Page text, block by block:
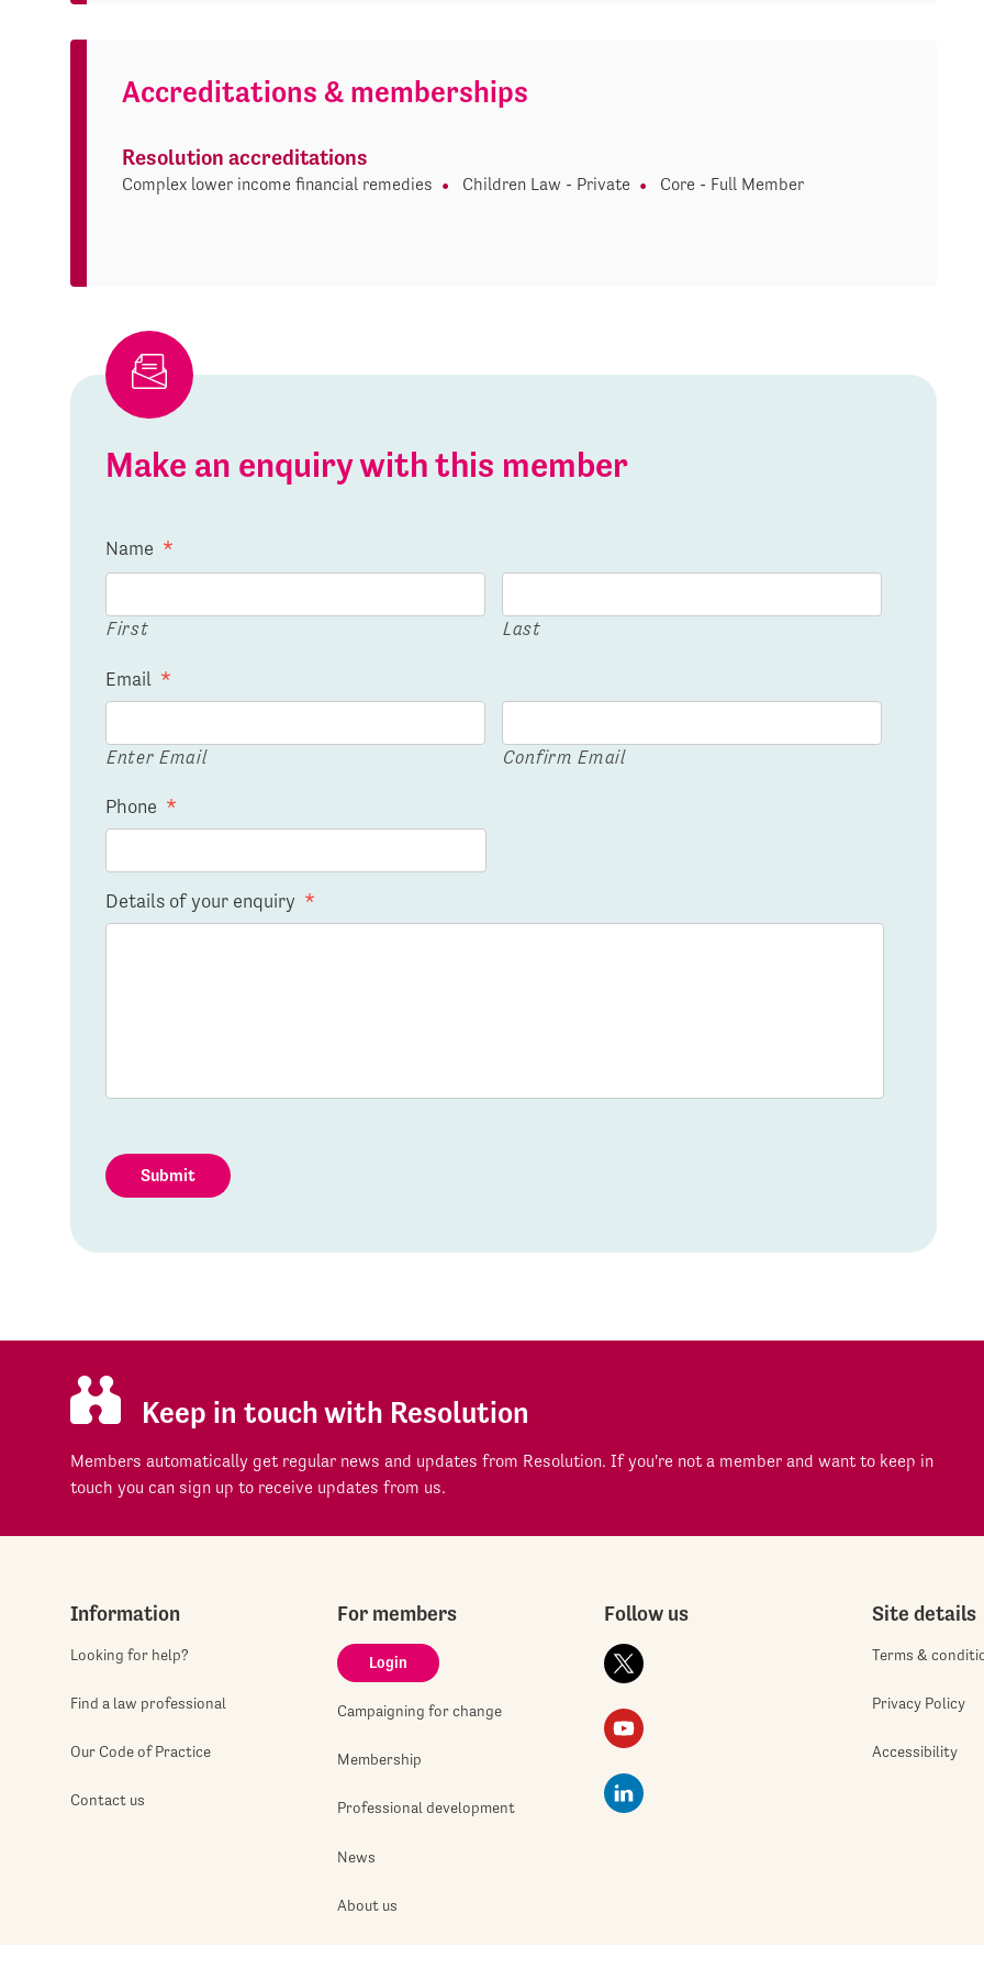
Accreditations & memberships
Resolution accreditations
Complex lower income financial remedies Children Law - Private Core - Full Member
Make an enquiry with this member
Name *
First Last
Email *
Enter Email Confirm Email
Phone *
Details of your enquiry *
Submit
Keep in touch with Resolution
Members automatically get regular news and updates from Resolution. If you're not a member and want to keep in
touch you can sign up to receive updates from us.
Information
Looking for help?
Find a law professional
Our Code of Practice
Contact us
For members
Login
Campaigning for change
Membership
Professional development
News
About us
Follow us Site details
Terms &
Privacy Policy
Accessibility